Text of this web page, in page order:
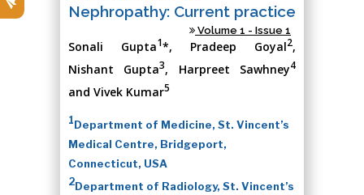
Nephropathy: Current practice
Volume 1 - Issue 1
Sonali Gupta1*, Pradeep Goyal2,
Nishant Gupta3, Harpreet Sawhney4
and Vivek Kumar5
1Department of Medicine, St. Vincent’s
Medical Centre, Bridgeport,
Connecticut, USA
2Department of Radiology, St. Vincent’s